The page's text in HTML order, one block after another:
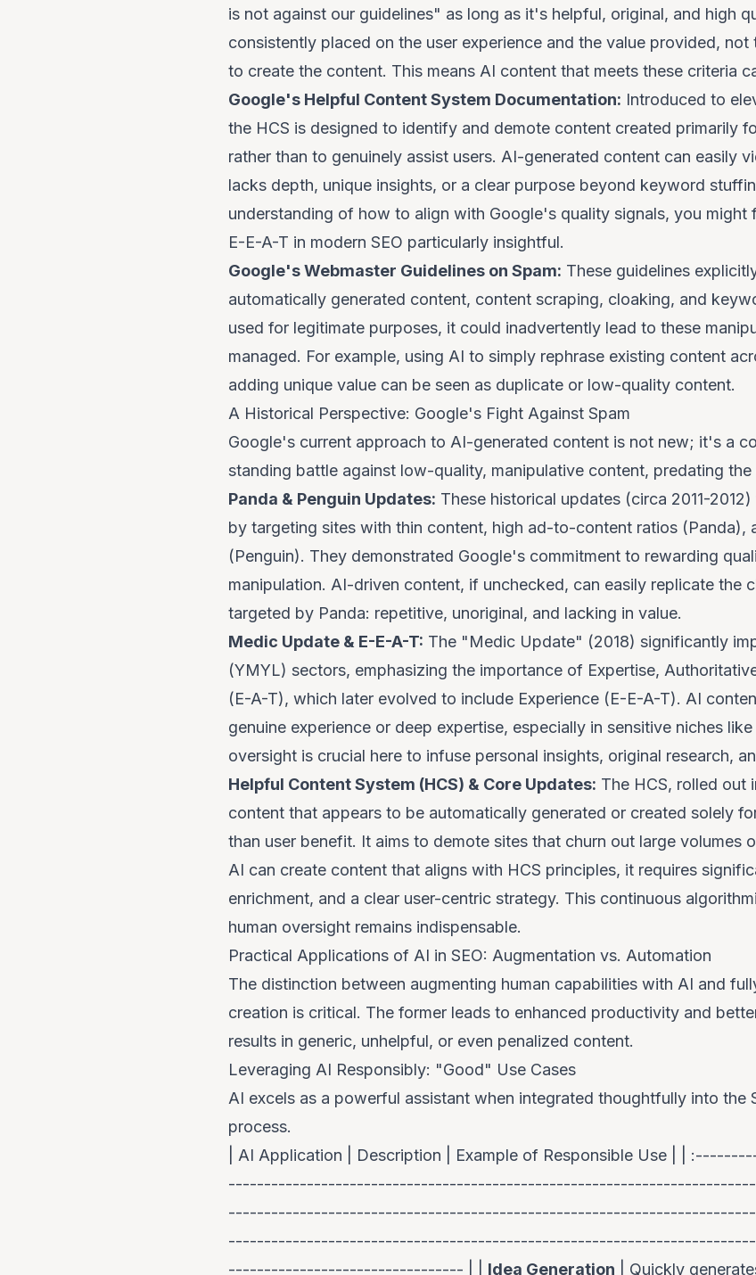
is not against our guidelines" as long as it's helpful, original, and high
consistently placed on the user experience and the value provided,
to create the content. This means AI content that meets these criteria
Google's Helpful Content System Documentation: Introduced to
the HCS is designed to identify and demote content created primarily
rather than to genuinely assist users. AI-generated content can easily
lacks depth, unique insights, or a clear purpose beyond keyword
understanding of how to align with Google's quality signals, you might
E-E-A-T in modern SEO particularly insightful.
Google's Webmaster Guidelines on Spam: These guidelines
automatically generated content, content scraping, cloaking, and
used for legitimate purposes, it could inadvertently lead to these
managed. For example, using AI to simply rephrase existing content
adding unique value can be seen as duplicate or low-quality content.
A Historical Perspective: Google's Fight Against Spam
Google's current approach to AI-generated content is not new; it's a
standing battle against low-quality, manipulative content, predating
Panda & Penguin Updates: These historical updates (circa 2011-
by targeting sites with thin content, high ad-to-content ratios (Panda),
(Penguin). They demonstrated Google's commitment to rewarding
manipulation. AI-driven content, if unchecked, can easily replicate the
targeted by Panda: repetitive, unoriginal, and lacking in value.
Medic Update & E-E-A-T: The "Medic Update" (2018) significantly
(YMYL) sectors, emphasizing the importance of Expertise,
(E-A-T), which later evolved to include Experience (E-E-A-T). AI
genuine experience or deep expertise, especially in sensitive niches
oversight is crucial here to infuse personal insights, original research,
Helpful Content System (HCS) & Core Updates: The HCS, rolled out
content that appears to be automatically generated or created solely
than user benefit. It aims to demote sites that churn out large volumes
AI can create content that aligns with HCS principles, it requires
enrichment, and a clear user-centric strategy. This continuous
human oversight remains indispensable.
Practical Applications of AI in SEO: Augmentation vs. Automation
The distinction between augmenting human capabilities with AI and
creation is critical. The former leads to enhanced productivity and
results in generic, unhelpful, or even penalized content.
Leveraging AI Responsibly: "Good" Use Cases
AI excels as a powerful assistant when integrated thoughtfully into the
process.
| AI Application | Description | Example of Responsible Use | |
--------------------------------- | | Idea Generation | Quickly